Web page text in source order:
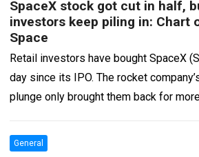
SpaceX stock got cut in half,
investors keep piling in: Chart
Space
Retail investors have bought SpaceX
day since its IPO. The rocket
plunge only brought them back for
General